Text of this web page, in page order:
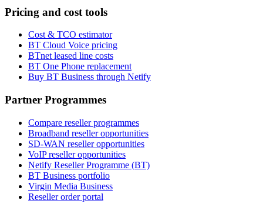
Pricing and cost tools
Cost & TCO estimator
BT Cloud Voice pricing
BTnet leased line costs
BT One Phone replacement
Buy BT Business through Netify
Partner Programmes
Compare reseller programmes
Broadband reseller opportunities
SD-WAN reseller opportunities
VoIP reseller opportunities
Netify Reseller Programme (BT)
BT Business portfolio
Virgin Media Business
Reseller order portal